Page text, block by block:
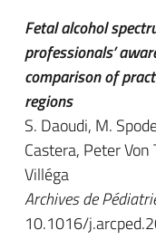
Fetal alcohol
professionals’
comparison of
regions
S. Daoudi, M.
Castera, Peter Von
Villéga
Archives de
10.1016/